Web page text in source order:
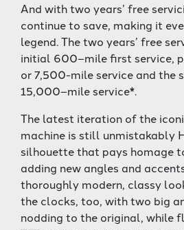
And with two years’ free
continue to save, making it
legend. The two years’ free
initial 600–mile first service,
or 7,500-mile service and the
15,000–mile service*.
The latest iteration of the
machine is still unmistakably
silhouette that pays homage
adding new angles and
thoroughly modern, classy
the clocks, too, with two big
nodding to the original, while